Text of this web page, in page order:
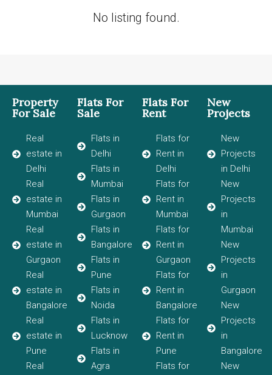
No listing found.
Property
For Sale
Real
estate in
Delhi
Real
estate in
Mumbai
Real
estate in
Gurgaon
Real
estate in
Bangalore
Real
estate in
Pune
Real
Flats For
Sale
Flats in
Delhi
Flats in
Mumbai
Flats in
Gurgaon
Flats in
Bangalore
Flats in
Pune
Flats in
Noida
Flats in
Lucknow
Flats in
Agra
Flats For
Rent
Flats for
Rent in
Delhi
Flats for
Rent in
Mumbai
Flats for
Rent in
Gurgaon
Flats for
Rent in
Bangalore
Flats for
Rent in
Pune
Flats for
New
Projects
New
Projects
in Delhi
New
Projects
in
Mumbai
New
Projects
in
Gurgaon
New
Projects
in
Bangalore
New